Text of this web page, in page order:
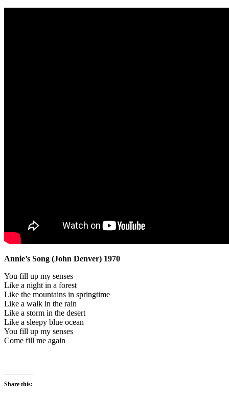
Annie’s Song (John Denver) 1970
You fill up my senses
Like a night in a forest
Like the mountains in springtime
Like a walk in the rain
Like a storm in the desert
Like a sleepy blue ocean
You fill up my senses
Come fill me again
Share this: